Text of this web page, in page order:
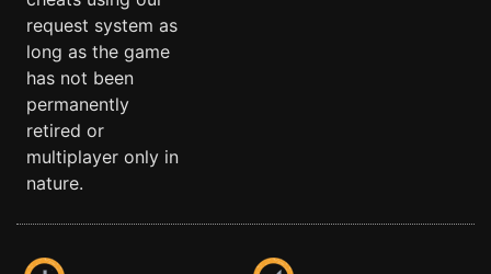
request system as
long as the game
has not been
permanently
retired or
multiplayer only in
nature.